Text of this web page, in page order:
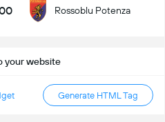
Rossoblu Potenza
your website
Generate HTML Tag